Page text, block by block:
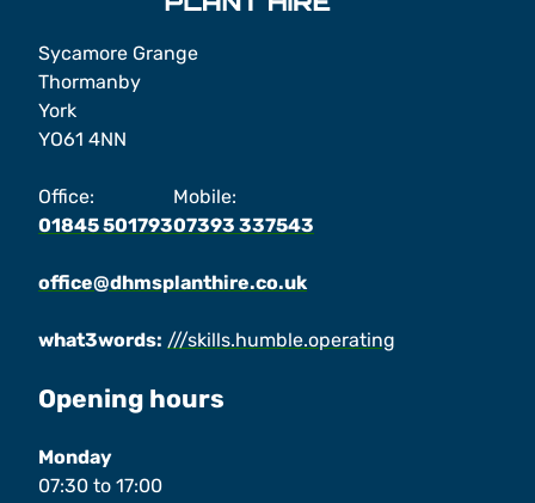
Sycamore Grange
Thormanby
York
YO61 4NN
Office:
01845 501793
Mobile:
07393 337543
office@dhmsplanthire.co.uk
what3words: ///skills.humble.operating
Opening hours
Monday
07:30 to 17:00